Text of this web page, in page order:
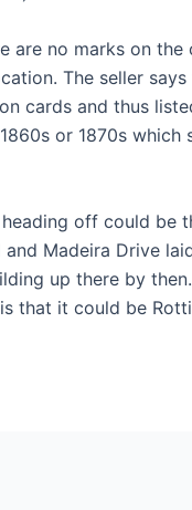
are no marks on
The seller
cards and thus
or 1870s which
off could be
Madeira Drive
up there by then.
that it could be